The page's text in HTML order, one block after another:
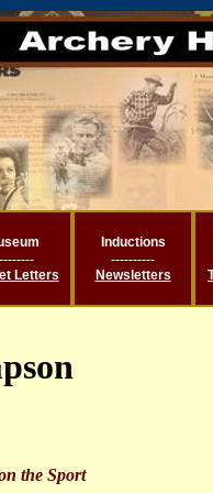
Letters
Inductions
----------
Newsletters
the Sport